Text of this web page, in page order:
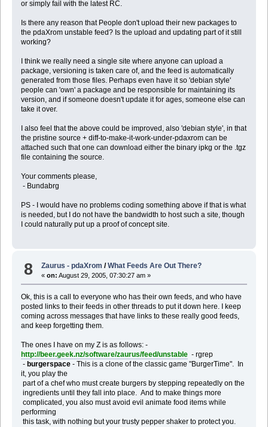
or simply fail with the latest RC.
Is there any reason that People don't upload their new packages to
the pdaXrom unstable feed? Is the upload and updating part of it still
working?
I think we really need a single site where anyone can upload a
package, versioning is taken care of, and the feed is automatically
generated from those files. Perhaps even have it so 'debian style'
people can 'own' a package and be responsible for maintaining its
version, and if someone doesn't update it for ages, someone else can
take it over.
I also feel that the above could be improved, also 'debian style', in that
the pristine source + diff-to-make-it-work-under-pdaxrom can be
attached such that one can download either the binary ipkg or the .tgz
file containing the source.
Your comments please,
- Bundabrg
PS - I would have no problems coding something above if that is what
is needed, but I do not have the bandwidth to host such a site, though
I could naturally put up a proof of concept site.
8 Zaurus - pdaXrom /What Feeds Are Out There?
«on: August 29, 2005, 07:30:27 am »
Ok, this is a call to everyone who has their own feeds, and who have
posted links to their feeds in other threads to put it down here. I keep
coming across messages that have links to these really good feeds,
and keep forgetting them.
The ones I have on my Z is as follows: -
http://beer.geek.nz/software/zaurus/feed/unstable- rgrep
- burgerspace- This is a clone of the classic game "BurgerTime". In
it, you play the
part of a chef who must create burgers by stepping repeatedly on the
ingredients until they fall into place. And to make things more
complicated, you also must avoid evil animate food items while
performing
this task, with nothing but your trusty pepper shaker to protect you.